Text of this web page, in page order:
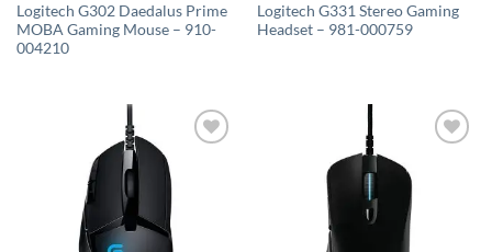
Logitech G302 Daedalus Prime
MOBA Gaming Mouse – 910-
004210
Logitech G331 Stereo Gaming
Headset – 981-000759